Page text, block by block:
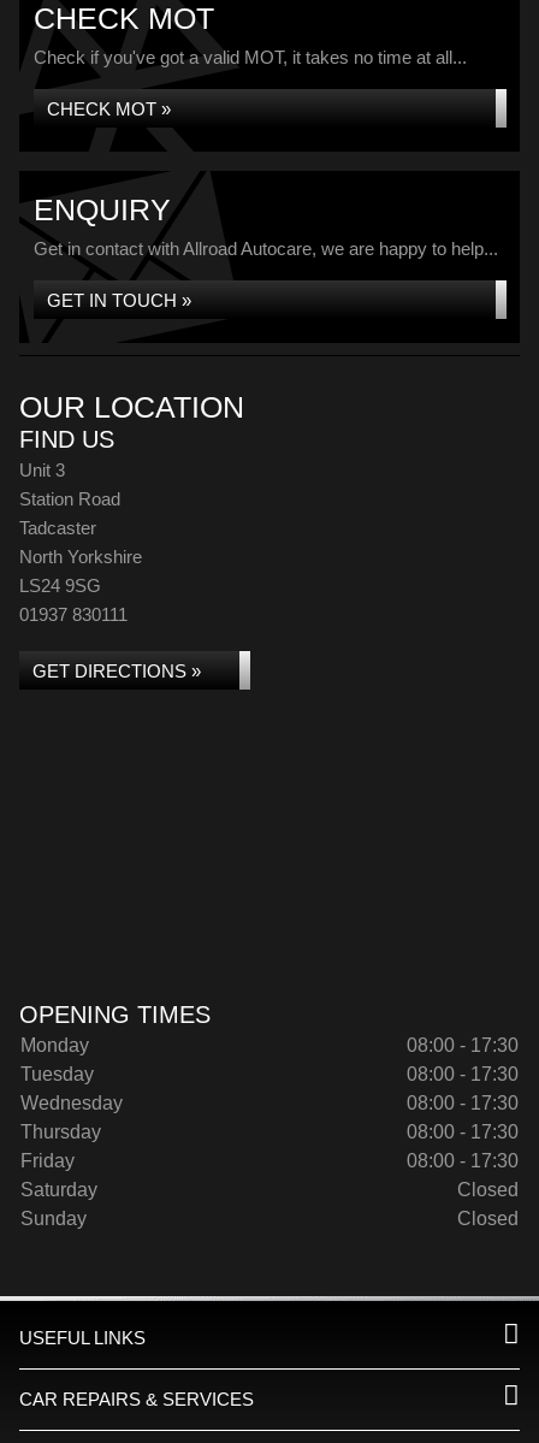
CHECK MOT
Check if you've got a valid MOT, it takes no time at all...
CHECK MOT »
ENQUIRY
Get in contact with Allroad Autocare, we are happy to help...
GET IN TOUCH »
OUR LOCATION
FIND US
Unit 3
Station Road
Tadcaster
North Yorkshire
LS24 9SG
01937 830111
GET DIRECTIONS »
OPENING TIMES
Monday
08:00 - 17:30
Tuesday
08:00 - 17:30
Wednesday
08:00 - 17:30
Thursday
08:00 - 17:30
Friday
08:00 - 17:30
Saturday
Closed
Sunday
Closed
USEFUL LINKS
CAR REPAIRS & SERVICES